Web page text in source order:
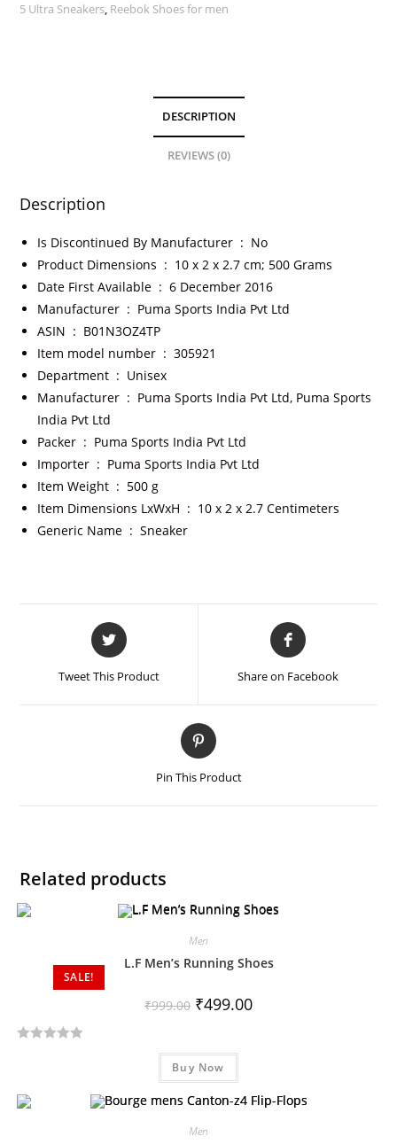
5 Ultra Sneakers, Reebok Shoes for men
DESCRIPTION
REVIEWS (0)
Description
Is Discontinued By Manufacturer ‏ : ‎ No
Product Dimensions ‏ : ‎ 10 x 2 x 2.7 cm; 500 Grams
Date First Available ‏ : ‎6 December 2016
Manufacturer ‏ : ‎ Puma Sports India Pvt Ltd
ASIN ‏ : ‎ B01N3OZ4TP
Item model number ‏ : ‎305921
Department ‏ : ‎ Unisex
Manufacturer ‏ : ‎ Puma Sports India Pvt Ltd, Puma Sports
India Pvt Ltd
Packer ‏ : ‎ Puma Sports India Pvt Ltd
Importer ‏ : ‎ Puma Sports India Pvt Ltd
Item Weight ‏ : ‎ 500 g
Item Dimensions LxWxH ‏ : ‎ 10 x 2 x 2.7 Centimeters
Generic Name ‏ : ‎Sneaker
Tweet This Product Share on Facebook
Pin This Product
Related products
SALE!
Men
L.F Men’s Running Shoes
₹999.00 ₹499.00
e
Buy Now
Men